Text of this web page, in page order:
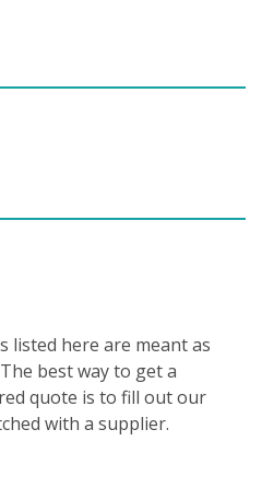
listed here are meant as
best way to get a
quote is to fill out our
with a supplier.